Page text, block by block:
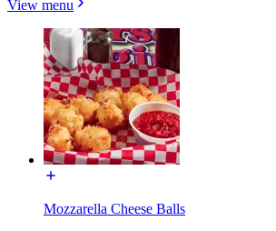
View menu
Mozzarella Cheese Balls